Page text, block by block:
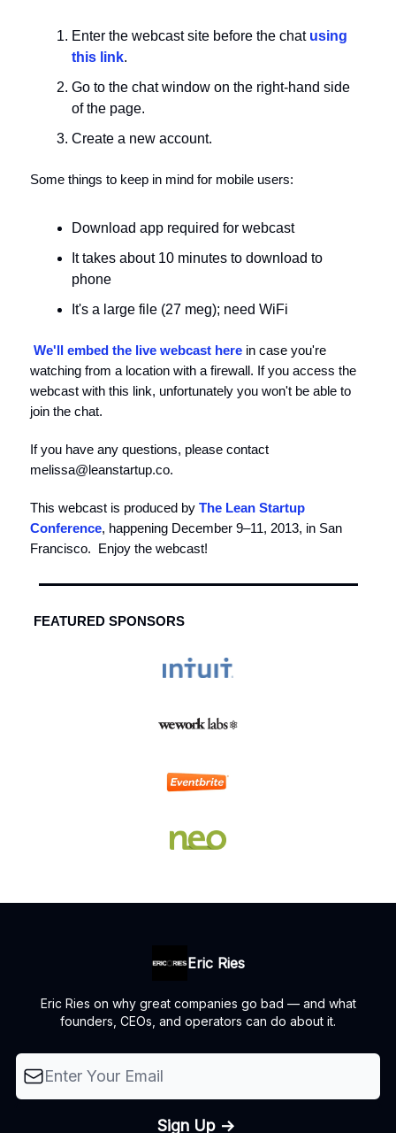
Enter the webcast site before the chat using
this link.
Go to the chat window on the right-hand side
of the page.
Create a new account.
Some things to keep in mind for mobile users:
Download app required for webcast
It takes about 10 minutes to download to
phone
It's a large file (27 meg); need WiFi
We'll embed the live webcast here in case you're
watching from a location with a firewall. If you access the
webcast with this link, unfortunately you won't be able to
join the chat.
If you have any questions, please contact
melissa@leanstartup.co.
This webcast is produced by The Lean Startup
Conference, happening December 9–11, 2013, in San
Francisco. Enjoy the webcast!
FEATURED SPONSORS
Eric Ries
Eric Ries on why great companies go bad — and what
founders, CEOs, and operators can do about it.